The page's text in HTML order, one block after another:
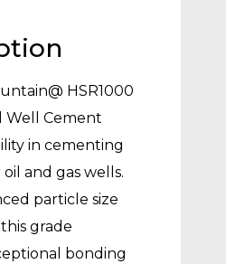
HSR1000
Well Cement
in cementing
and gas wells.
particle size
grade
bonding